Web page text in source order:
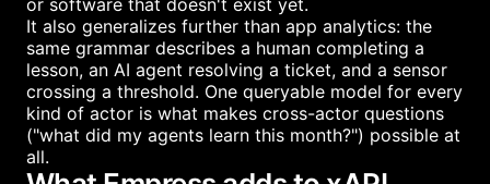
or software that doesn't exist yet.
It also generalizes further than app analytics: the
same grammar describes a human completing a
lesson, an AI agent resolving a ticket, and a sensor
crossing a threshold. One queryable model for every
kind of actor is what makes cross-actor questions
("what did my agents learn this month?") possible at
all.